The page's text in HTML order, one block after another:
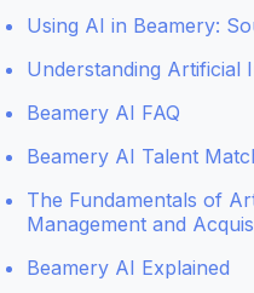
Using AI in Beamery:
Understanding Artificial
Beamery AI FAQ
Beamery AI Talent
The Fundamentals of
Management and
Beamery AI Explained